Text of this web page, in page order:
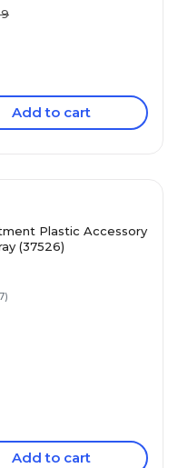
Add to cart
Plastic Accessory
(37526)
)
Add to cart